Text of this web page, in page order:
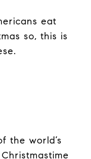
eat
so, this is
the world’s